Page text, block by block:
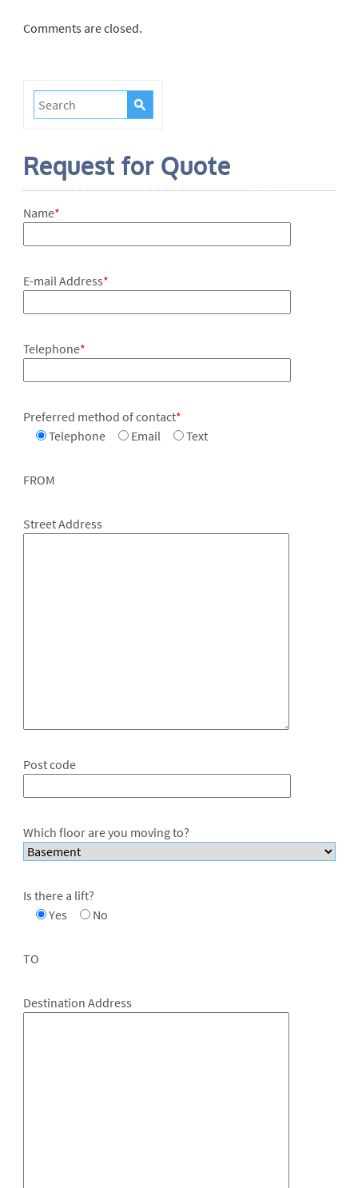
Comments are closed.
Request for Quote
Name*
E-mail Address*
Telephone*
Preferred method of contact*
Telephone
Email Text
FROM
Street Address
Post code
Which floor are you moving to?
Is there a lift?
Yes
No
TO
Destination Address